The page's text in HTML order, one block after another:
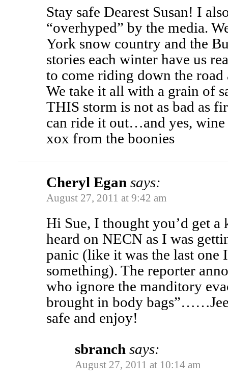
Stay safe Dearest Susan! I
“overhyped” by the media.
York snow country and the
stories each winter have us
to come riding down the
We take it all with a grain of
THIS storm is not as bad as
can ride it out…and yes, wine
xox from the boonies
Cheryl Egan says:
August 27, 2011 at 9:42 am
Hi Sue, I thought you’d get
heard on NECN as I was
panic (like it was the last one
something). The reporter
who ignore the manditory
brought in body
safe and enjoy!
sbranch says:
August 27, 2011 at 10:14 am